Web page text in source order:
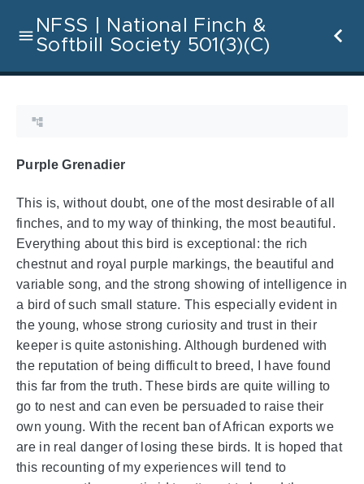
NFSS | National Finch &
Softbill Society 501(3)(C)
Purple Grenadier
This is, without doubt, one of the most desirable of all
finches, and to my way of thinking, the most beautiful.
Everything about this bird is exceptional: the rich
chestnut and royal purple markings, the beautiful and
variable song, and the strong showing of intelligence in
a bird of such small stature. This especially evident in
the young, whose strong curiosity and trust in their
keeper is quite astonishing. Although burdened with
the reputation of being difficult to breed, I have found
this far from the truth. These birds are quite willing to
go to nest and can even be persuaded to raise their
own young. With the recent ban of African exports we
are in real danger of losing these birds. It is hoped that
this recounting of my experiences will tend to